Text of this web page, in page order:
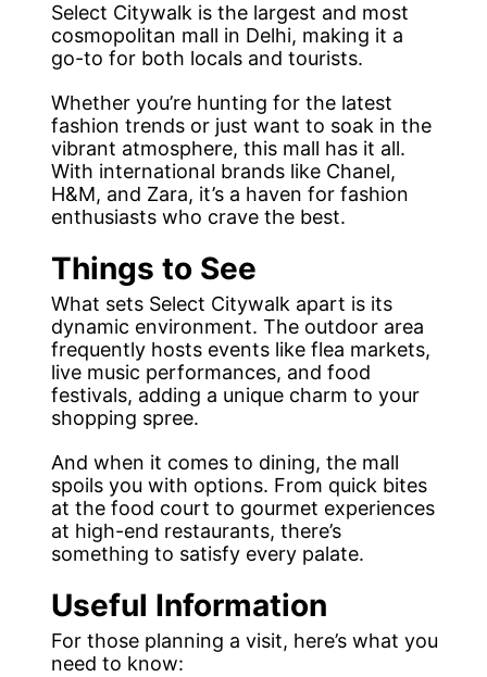
Select Citywalk is the largest and most
cosmopolitan mall in Delhi, making it a
go-to for both locals and tourists.
Whether you’re hunting for the latest
fashion trends or just want to soak in the
vibrant atmosphere, this mall has it all.
With international brands like Chanel,
H&M, and Zara, it’s a haven for fashion
enthusiasts who crave the best.
Things to See
What sets Select Citywalk apart is its
dynamic environment. The outdoor area
frequently hosts events like flea markets,
live music performances, and food
festivals, adding a unique charm to your
shopping spree.
And when it comes to dining, the mall
spoils you with options. From quick bites
at the food court to gourmet experiences
at high-end restaurants, there’s
something to satisfy every palate.
Useful Information
For those planning a visit, here’s what you
need to know: